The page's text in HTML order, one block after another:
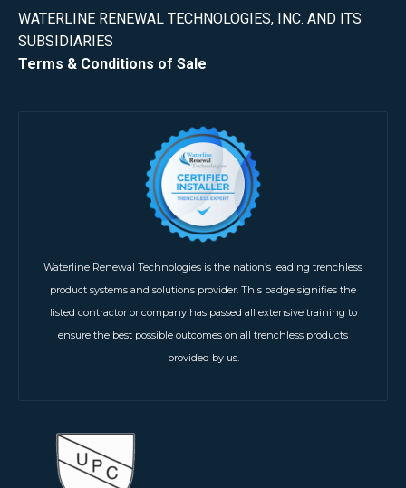
WATERLINE RENEWAL TECHNOLOGIES, INC. AND ITS
SUBSIDIARIES
Terms & Conditions of Sale
Waterline Renewal Technologies is the nation’s leading trenchless
product systems and solutions provider. This badge signifies the
listed contractor or company has passed all extensive training to
ensure the best possible outcomes on all trenchless products
provided by us.